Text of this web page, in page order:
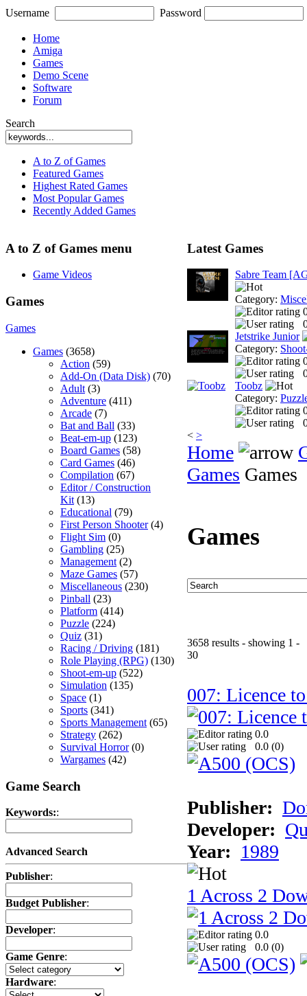
Username Password
Home
Amiga
Games
Demo Scene
Software
Forum
Search
A to Z of Games
Featured Games
Highest Rated Games
Most Popular Games
Recently Added Games
A to Z of Games menu
Game Videos
Games
Games
Games (3658)
Action (59)
Add-On (Data Disk) (70)
Adult (3)
Adventure (411)
Arcade (7)
Bat and Ball (33)
Beat-em-up (123)
Board Games (58)
Card Games (46)
Compilation (67)
Editor / Construction
Kit (13)
Educational (79)
First Person Shooter(4)
Flight Sim (0)
Gambling (25)
Management (2)
Maze Games (57)
Miscellaneous (230)
Pinball (23)
Platform (414)
Puzzle (224)
Quiz (31)
Racing / Driving (181)
Role Playing (RPG) (130)
Shoot-em-up (522)
Simulation (135)
Space (1)
Sports (341)
Sports Management (65)
Strategy (262)
Survival Horror(0)
Wargames (42)
Game Search
Keywords::
Advanced Search
Publisher:
Budget Publisher:
Developer:
Game Genre:
Hardware:
Latest Games
Sabre Team
Category:
Jetstrike Junior
Category:
Toobz
Category:
< >
Home
Games Games
Games
3658 results - showing 1 -
30
007: Licence
0.0
0.0 (0)
Publisher:
Developer:
Year: 1989
1 Across 2
0.0
0.0 (0)